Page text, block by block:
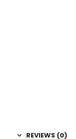
REVIEWS (0)